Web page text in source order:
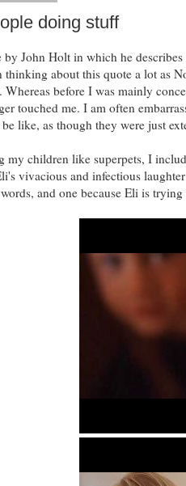
doing stuff
by John Holt in which he
thinking about this quote a lot as
before I was mainly
touched me. I am often
like, as though they were just
my children like superpets, I
vivacious and infectious
and one because Eli is